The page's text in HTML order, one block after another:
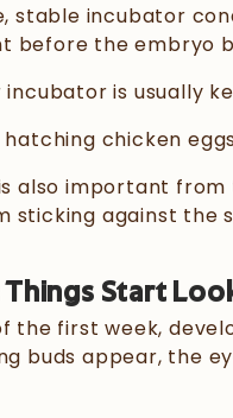
stable incubator
before the embryo
is usually
chicken
also important
sticking against the
Things Start
the first week,
buds appear, the